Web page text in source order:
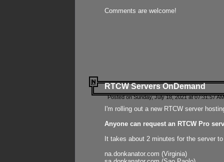
Comments are welcome!
RTCW Servers OnDemand
Posted on Sunday, July 18, 2021 at 07:31:57
I'm rolling out a new RTCW server
Anyone can request an RTCW Pro
It takes about 2 minutes for the server
na.donkanator.com (Virginia)